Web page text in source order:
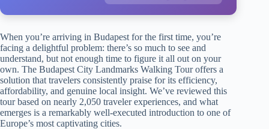
When you’re arriving in Budapest for the first time, you’re
facing a delightful problem: there’s so much to see and
understand, but not enough time to figure it all out on your
own. The Budapest City Landmarks Walking Tour offers a
solution that travelers consistently praise for its efficiency,
affordability, and genuine local insight. We’ve reviewed this
tour based on nearly 2,050 traveler experiences, and what
emerges is a remarkably well-executed introduction to one of
Europe’s most captivating cities.